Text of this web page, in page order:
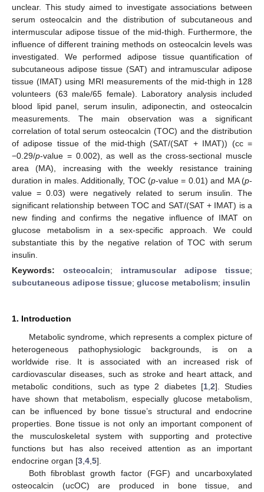
unclear. This study aimed to investigate associations between
serum osteocalcin and the distribution of subcutaneous and
intermuscular adipose tissue of the mid-thigh. Furthermore, the
influence of different training methods on osteocalcin levels was
investigated. We performed adipose tissue quantification of
subcutaneous adipose tissue (SAT) and intramuscular adipose
tissue (IMAT) using MRI measurements of the mid-thigh in 128
volunteers (63 male/65 female). Laboratory analysis included
blood lipid panel, serum insulin, adiponectin, and osteocalcin
measurements. The main observation was a significant
correlation of total serum osteocalcin (TOC) and the distribution
of adipose tissue of the mid-thigh (SAT/(SAT + IMAT)) (cc =
−0.29/p-value = 0.002), as well as the cross-sectional muscle
area (MA), increasing with the weekly resistance training
duration in males. Additionally, TOC (p-value = 0.01) and MA (p-
value = 0.03) were negatively related to serum insulin. The
significant relationship between TOC and SAT/(SAT + IMAT) is a
new finding and confirms the negative influence of IMAT on
glucose metabolism in a sex-specific approach. We could
substantiate this by the negative relation of TOC with serum
insulin.
Keywords: osteocalcin; intramuscular adipose tissue;
subcutaneous adipose tissue; glucose metabolism; insulin
1. Introduction
Metabolic syndrome, which represents a complex picture of
heterogeneous pathophysiologic backgrounds, is on a
worldwide rise. It is associated with an increased risk of
cardiovascular diseases, such as stroke and heart attack, and
metabolic conditions, such as type 2 diabetes [1, 2]. Studies
have shown that metabolism, especially glucose metabolism,
can be influenced by bone tissue’s structural and endocrine
properties. Bone tissue is not only an important component of
the musculoskeletal system with supporting and protective
functions but has also received attention as an important
endocrine organ [3 4 5].
Both fibroblast growth factor (FGF) and uncarboxylated
osteocalcin (ucOC) are produced in bone tissue, and